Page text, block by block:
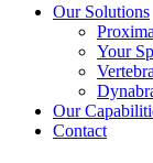
Our Solutions
Your
Our
Contact